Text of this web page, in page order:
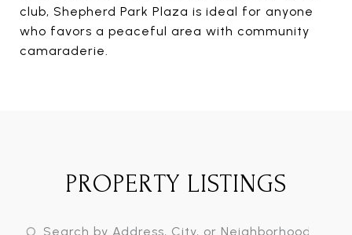
club, Shepherd Park Plaza is ideal for anyone
who favors a peaceful area with community
camaraderie.
PROPERTY LISTINGS